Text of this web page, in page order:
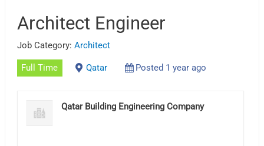
Architect Engineer
Job Category:Architect
Full Time Qatar Posted 1 year ago
Qatar Building Engineering Company